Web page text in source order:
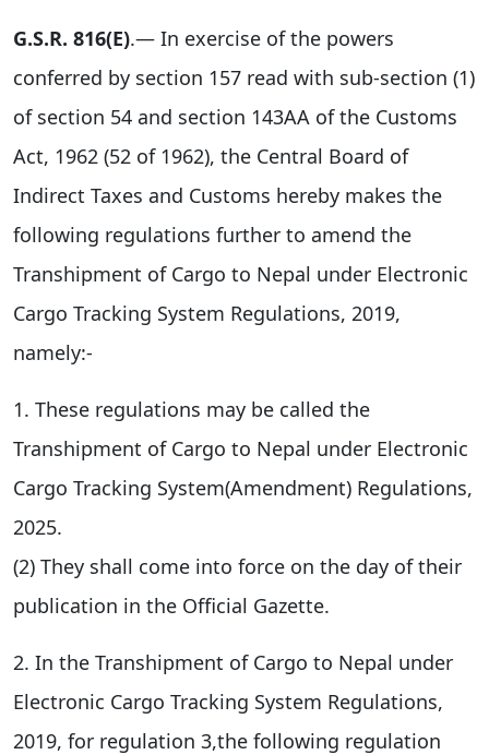
G.S.R. 816(E).— In exercise of the powers
conferred by section 157 read with sub-section (1)
of section 54 and section 143AA of the Customs
Act, 1962 (52 of 1962), the Central Board of
Indirect Taxes and Customs hereby makes the
following regulations further to amend the
Transhipment of Cargo to Nepal under Electronic
Cargo Tracking System Regulations, 2019,
namely:-
1. These regulations may be called the
Transhipment of Cargo to Nepal under Electronic
Cargo Tracking System(Amendment) Regulations,
2025.
(2) They shall come into force on the day of their
publication in the Official Gazette.
2. In the Transhipment of Cargo to Nepal under
Electronic Cargo Tracking System Regulations,
2019, for regulation 3,the following regulation